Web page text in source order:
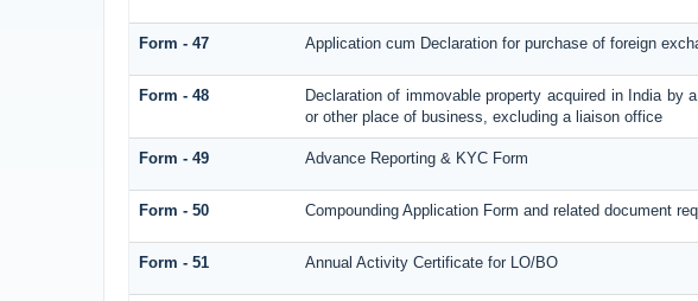
Form - 47 Application cum Declaration for purchase of foreign
Form - 48
Declaration of immovable property acquired in India
or other place of business, excluding a liaison office
Form - 49 Advance Reporting & KYC Form
Form - 50 Compounding Application Form and related document
Form - 51 Annual Activity Certificate for LO/BO